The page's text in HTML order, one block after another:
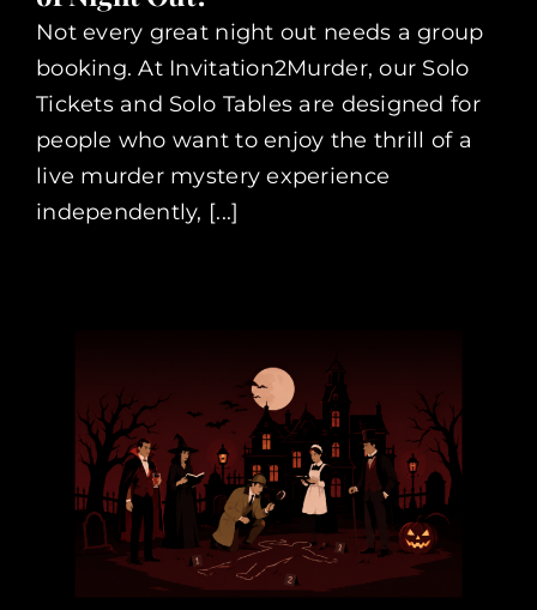
Not every great night out needs a group
booking. At Invitation2Murder, our Solo
Tickets and Solo Tables are designed for
people who want to enjoy the thrill of a
live murder mystery experience
independently, [...]